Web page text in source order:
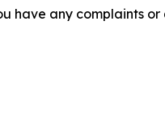
have any complaints or